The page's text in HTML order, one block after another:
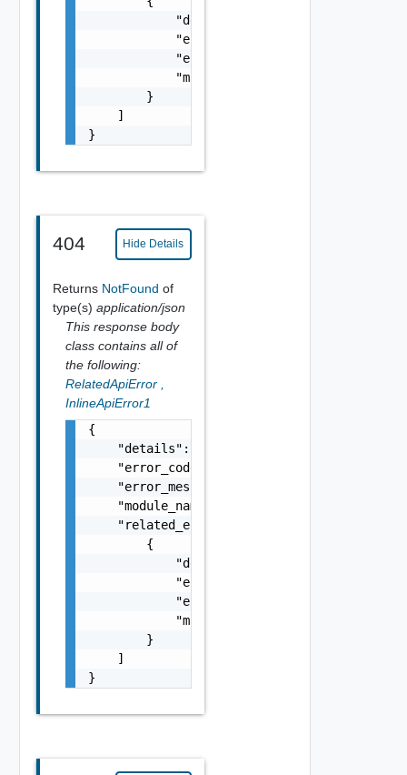
            "details": "string",
            "error_code": 0,
            "error_message": "string",
            "module_name": "string"
        }
    ]
}
404 Hide Details
Returns NotFound of
type(s) application/json
This response body
class contains all of
the following:
RelatedApiError
InlineApiError1
{
    "details": "string",
    "error_code": 0,
    "error_message": "string",
    "module_name": "string",
    "related_errors": [
        {
            "details": "string",
            "error_code": 0,
            "error_message": "string",
            "module_name": "string"
        }
    ]
}